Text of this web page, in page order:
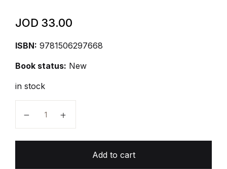
JOD 33.00
ISBN: 9781506297668
Book status: New
in stock
Add to cart